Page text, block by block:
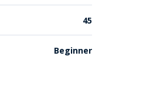
45
Beginner